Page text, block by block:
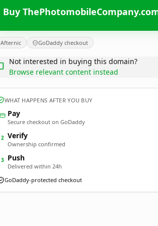
Buy
Afternic GoDaddy checkout
Not interested in buying this domain?
Browse relevant content instead
WHAT HAPPENS AFTER YOU BUY
Pay
Secure checkout on GoDaddy
2 Verify
Ownership confirmed
3 Push
Delivered within 24h
GoDaddy-protected checkout